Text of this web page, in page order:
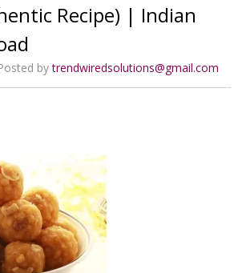
Recipe) | Indian
bytrendwiredsolutions@gmail.com